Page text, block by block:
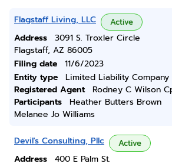
Flagstaff Living, LLC Active
Address
3091 S. Troxler Circle
Flagstaff, AZ 86005
Filing date
11/6/2023
Entity type
Limited Liability Company
Registered Agent
Rodney C Wilson
Participants
Heather Butters Brown
Melanee Jo Williams
Devil's Consulting, Pllc Active
Address
400 E Palm St.